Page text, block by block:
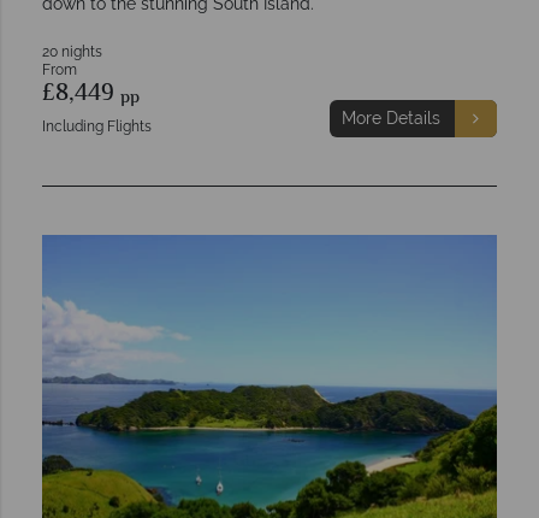
20 nights
From
£8,449 pp
Including Flights More Details